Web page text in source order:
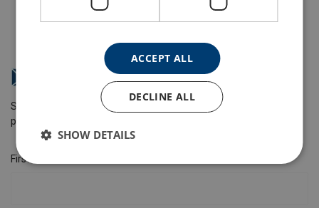
How can we help you?
Send us a message and we will get back to you as soon as
possible.
First name
ACCEPT ALL
DECLINE ALL
SHOW DETAILS